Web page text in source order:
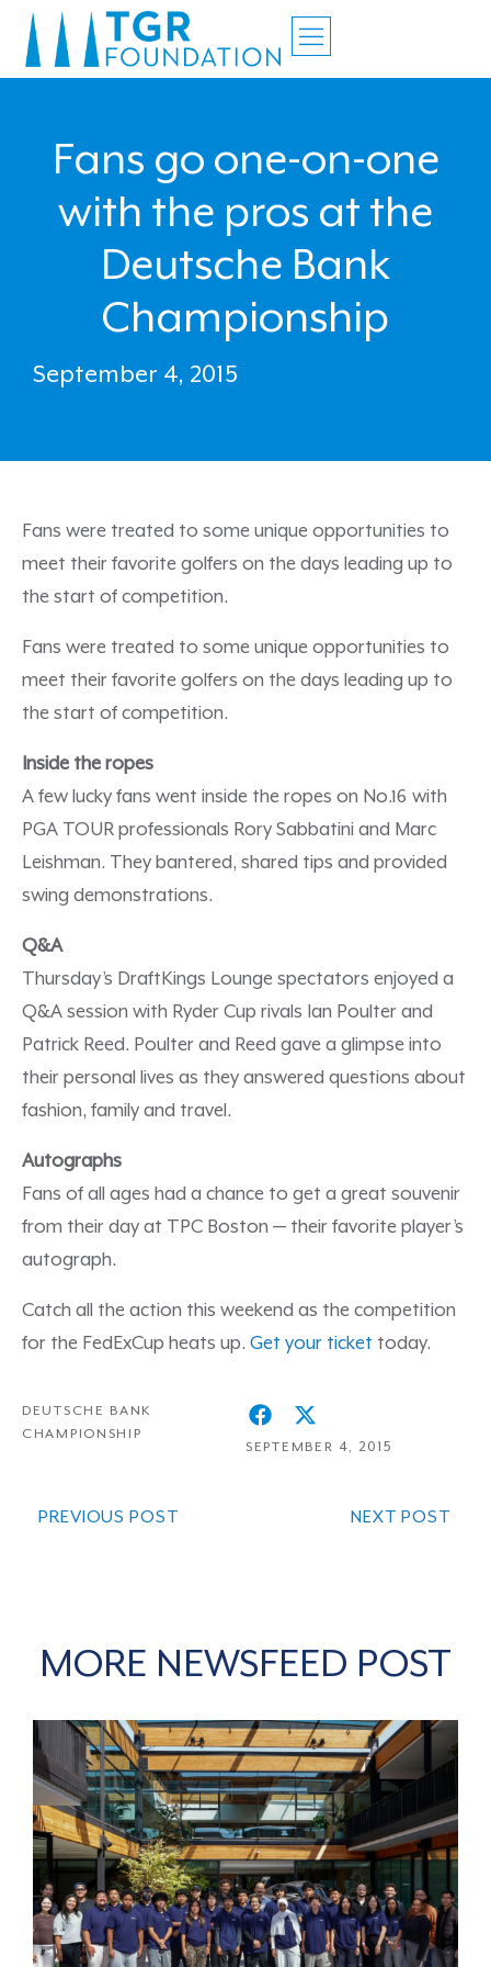
Fans go one-on-one
with the pros at the
Deutsche Bank
Championship
September 4, 2015
Fans were treated to some unique opportunities to
meet their favorite golfers on the days leading up to
the start of competition.
Fans were treated to some unique opportunities to
meet their favorite golfers on the days leading up to
the start of competition.
Inside the ropes
A few lucky fans went inside the ropes on No.16 with
PGA TOUR professionals Rory Sabbatini and Marc
Leishman. They bantered, shared tips and provided
swing demonstrations.
Q&A
Thursday’s DraftKings Lounge spectators enjoyed a
Q&A session with Ryder Cup rivals Ian Poulter and
Patrick Reed. Poulter and Reed gave a glimpse into
their personal lives as they answered questions about
fashion, family and travel.
Autographs
Fans of all ages had a chance to get a great souvenir
from their day at TPC Boston — their favorite player’s
autograph.
Catch all the action this weekend as the competition
for the FedExCup heats up. Get your ticket today.
DEUTSCHE BANK
CHAMPIONSHIP
SEPTEMBER 4, 2015
PREVIOUS POST NEXT POST
MORE NEWSFEED POST